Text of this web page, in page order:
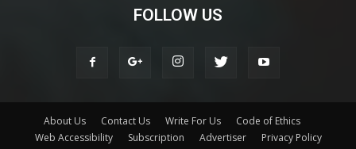
FOLLOW US
About Us Contact Us Write For Us
Code of Ethics
Web Accessibility
Subscription Advertiser Privacy Policy